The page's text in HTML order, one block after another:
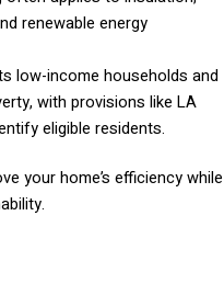
renewable energy
low-income households and
with provisions like LA
eligible residents.
your home’s efficiency while